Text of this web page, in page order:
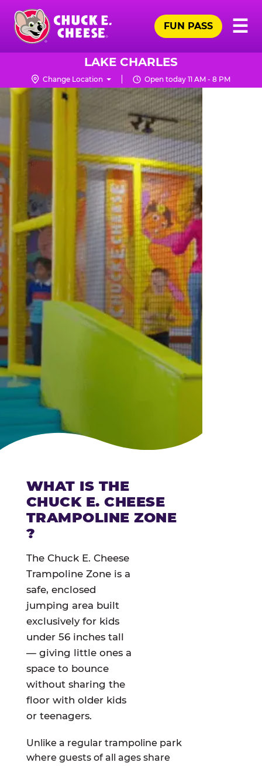
Skip
main
content
Chuck
Logo
☰
FUN PASS
LAKE CHARLES
Change Location Open today 11 AM - 8 PM
TRAMPOLINE
ZONE
FOR
LITTLE
KIDS
|
CHUCK
E.
CHEESE
WHAT IS THE
CHUCK E. CHEESE
TRAMPOLINE ZONE
?
The Chuck E. Cheese
Trampoline Zone is a
safe, enclosed
jumping area built
exclusively for kids
under 56 inches tall
— giving little ones a
space to bounce
without sharing the
floor with older kids
or teenagers.
Unlike a regular trampoline park
where guests of all ages share